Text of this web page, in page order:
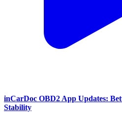
inCarDoc OBD2 App Updates:
Stability